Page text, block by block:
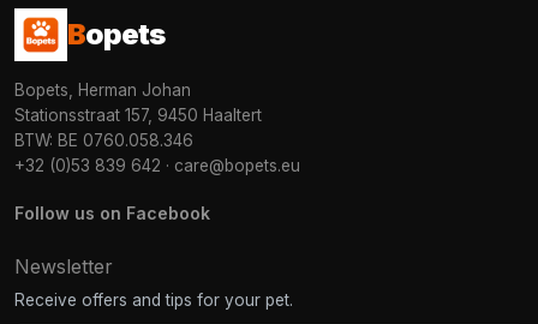
Bopets
Bopets, Herman Johan
Stationsstraat 157, 9450 Haaltert
BTW: BE 0760.058.346
+32 (0)53 839 642 · care@bopets.eu
Follow us on Facebook
Newsletter
Receive offers and tips for your pet.